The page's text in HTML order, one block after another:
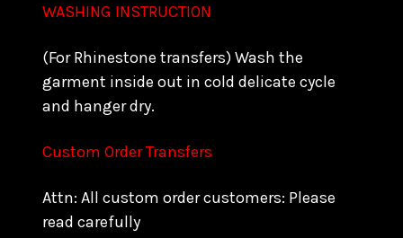
WASHING INSTRUCTION
(For Rhinestone transfers) Wash the
garment inside out in cold delicate cycle
and hanger dry.
Custom Order Transfers
Attn: All custom order customers: Please
read carefully